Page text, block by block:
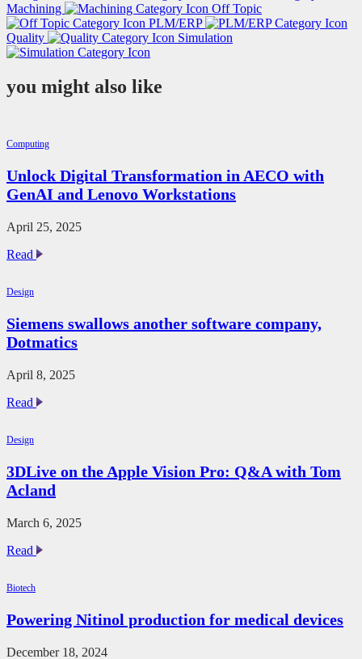
Machining
Off Topic
PLM/ERP
Quality
Simulation
you might also like
Computing
Unlock Digital Transformation in AECO with
GenAI and Lenovo Workstations
April 25, 2025
Read Unlock
with
GenAI
Lenovo
Workstations
Design
Siemens swallows another software company,
Dotmatics
April 8, 2025
Read Siemens
Dotmatics
Design
3DLive on the Apple Vision Pro: Q&A with Tom
Acland
March 6, 2025
Read 3DLive
Pro:
with
Biotech
Powering Nitinol production for medical devices
December 18, 2024